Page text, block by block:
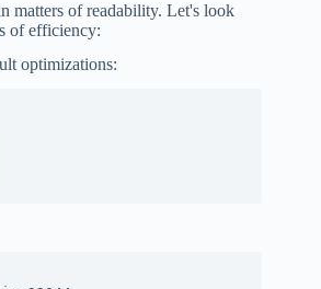
matters of readability. Let's look
of efficiency:
optimizations: